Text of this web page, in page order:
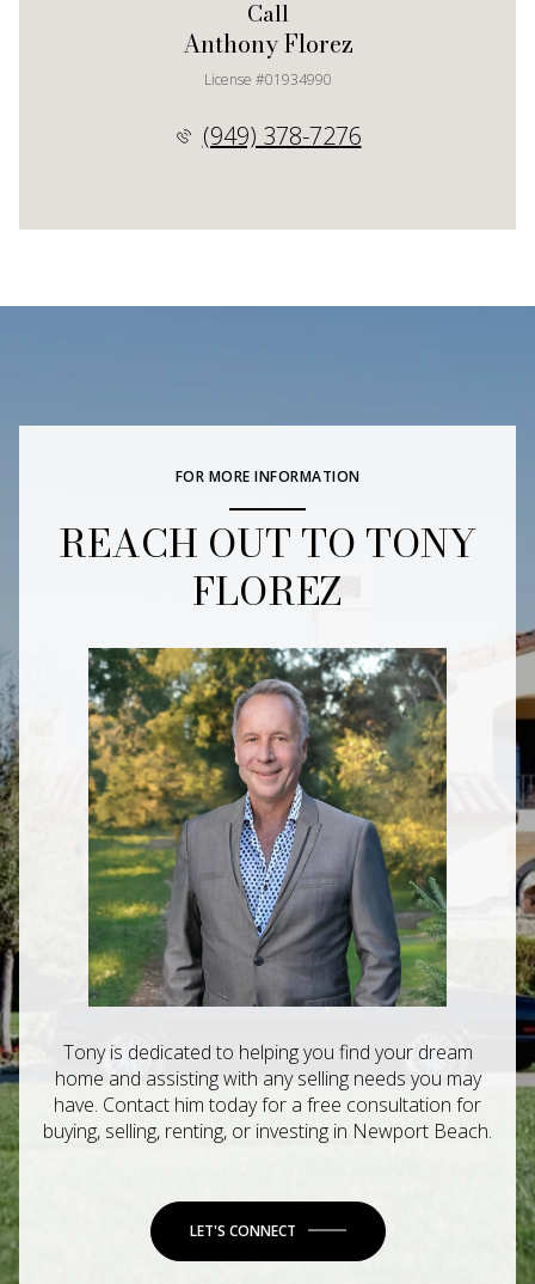
Call
Anthony Florez
License #01934990
(949) 378-7276
FOR MORE INFORMATION
REACH OUT TO TONY
FLOREZ
Tony is dedicated to helping you find your dream
home and assisting with any selling needs you may
have. Contact him today for a free consultation for
buying, selling, renting, or investing in Newport Beach.
LET'S CONNECT